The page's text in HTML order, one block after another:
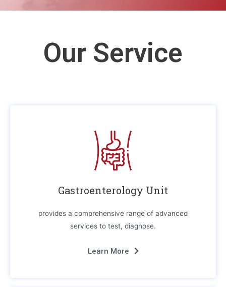
Our Service
Gastroenterology Unit
provides a comprehensive range of advanced
services to test, diagnose.
Learn More